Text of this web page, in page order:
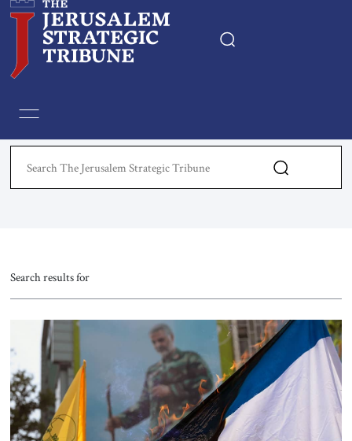
Essays
Editorials
Events
About Us
Contact
Search results for